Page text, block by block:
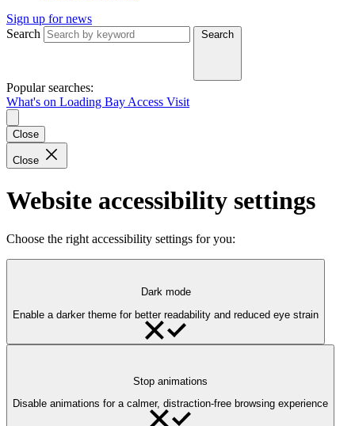
Sign up for news
Search
Search
Popular searches:
What's on Loading Bay Access Visit
Close
Close
Website accessibility settings
Choose the right accessibility settings for you:
Dark mode
Enable a darker theme for better readability and reduced eye strain
Stop animations
Disable animations for a calmer, distraction-free browsing experience